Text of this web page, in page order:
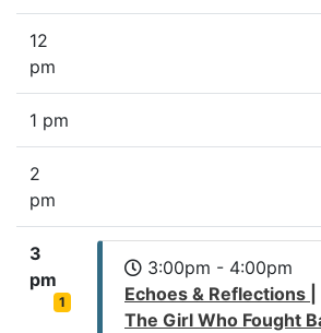
12
pm
1 pm
2
pm
3
pm
1
3:00pm - 4:00pm
Echoes & Reflections |
The Girl Who Fought